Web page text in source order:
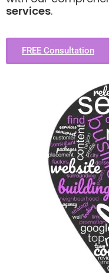
services.
FREE Consultation